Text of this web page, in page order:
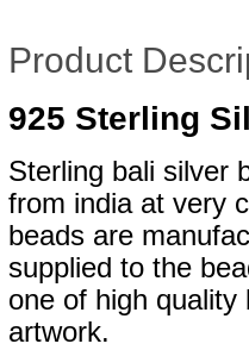
Product
925 Sterling
Sterling bali silver
from india at very
beads are
supplied to the
one of high quality
artwork.